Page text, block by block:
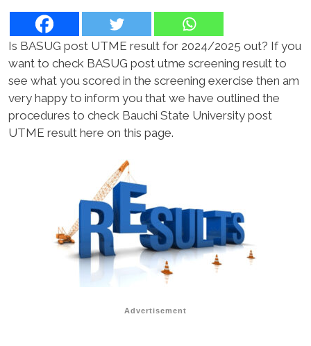
Is BASUG post UTME result for 2024/2025 out? If you
want to check BASUG post utme screening result to
see what you scored in the screening exercise then am
very happy to inform you that we have outlined the
procedures to check Bauchi State University post
UTME result here on this page.
Advertisement